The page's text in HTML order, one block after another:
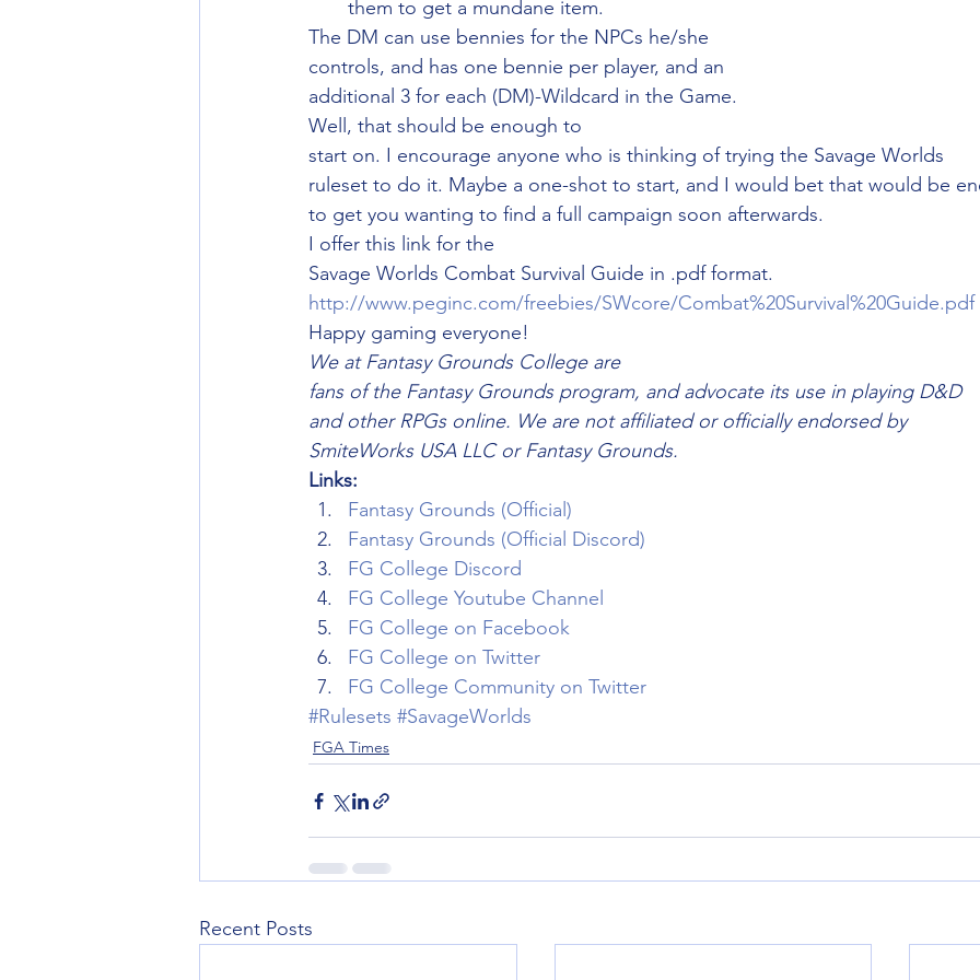
them to get a mundane item.
The DM can use bennies for the NPCs he/she
controls, and has one bennie per player, and an
additional 3 for each (DM)-Wildcard in the Game.
Well, that should be enough to
start on. I encourage anyone who is thinking of trying the Savage Worlds
ruleset to do it. Maybe a one-shot to start, and I would bet that would be
to get you wanting to find a full campaign soon afterwards.
I offer this link for the
Savage Worlds Combat Survival Guide in .pdf format.
http://www.peginc.com/freebies/SWcore/Combat%20Survival%20Guide.pdf
Happy gaming everyone!
We at Fantasy Grounds College are
fans of the Fantasy Grounds program, and advocate its use in playing D&D
and other RPGs online. We are not affiliated or officially endorsed by
SmiteWorks USA LLC or Fantasy Grounds.
Links:
Fantasy Grounds (Official)
Fantasy Grounds (Official Discord)
FG College Discord
FG College Youtube Channel
FG College on Facebook
FG College on Twitter
FG College Community on Twitter
#Rulesets #SavageWorlds
FGA Times
Recent Posts